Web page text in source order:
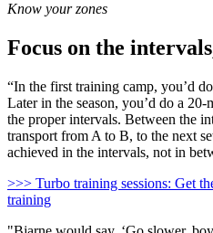
Know your zones
Focus on the
“In the first training camp, you’d
Later in the season, you’d do a
the proper intervals. Between the
transport from A to B, to the next
achieved in the intervals, not in
>>> Turbo training sessions: Get
training